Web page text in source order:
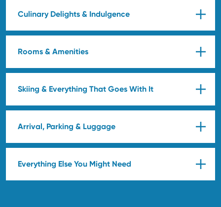
Culinary Delights & Indulgence
Rooms & Amenities
Skiing & Everything That Goes With It
Arrival, Parking & Luggage
Everything Else You Might Need